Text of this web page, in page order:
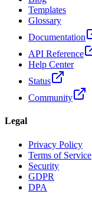
Templates
Glossary
Documentation
API Reference
Help Center
Status
Community
Legal
Privacy Policy
Terms of Service
Security
GDPR
DPA